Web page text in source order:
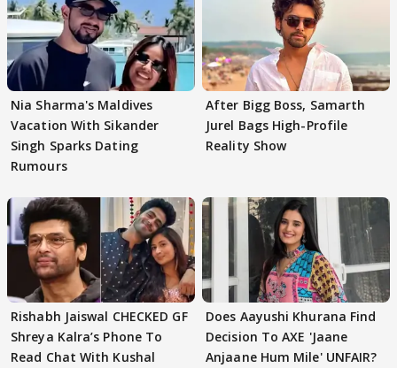
Nia Sharma's Maldives
Vacation With Sikander
Singh Sparks Dating
Rumours
After Bigg Boss, Samarth
Jurel Bags High-Profile
Reality Show
Rishabh Jaiswal CHECKED GF
Shreya Kalra’s Phone To
Read Chat With Kushal
Does Aayushi Khurana Find
Decision To AXE 'Jaane
Anjaane Hum Mile' UNFAIR?